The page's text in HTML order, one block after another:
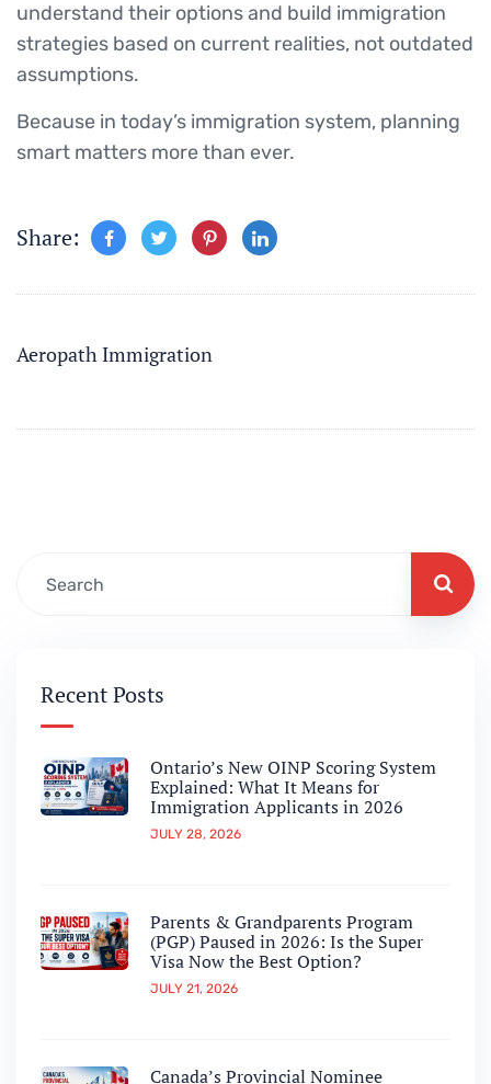
understand their options and build immigration
strategies based on current realities, not outdated
assumptions.
Because in today’s immigration system, planning
smart matters more than ever.
Share:
Aeropath Immigration
Recent Posts
Ontario’s New OINP Scoring System
Explained: What It Means for
Immigration Applicants in 2026
JULY 28, 2026
Parents & Grandparents Program
(PGP) Paused in 2026: Is the Super
Visa Now the Best Option?
JULY 21, 2026
Canada’s Provincial Nominee